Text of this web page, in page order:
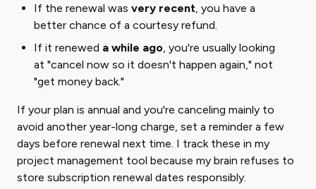
If the renewal was ​ very recent​, you have a
better chance of a courtesy refund.
If it renewed ​ a while ago​, you're usually looking
at "cancel now so it doesn't happen again," not
"get money back."
If your plan is annual and you're canceling mainly to
avoid another year-long charge, set a reminder a few
days before renewal next time. I track these in my
project management tool because my brain refuses to
store subscription renewal dates responsibly.